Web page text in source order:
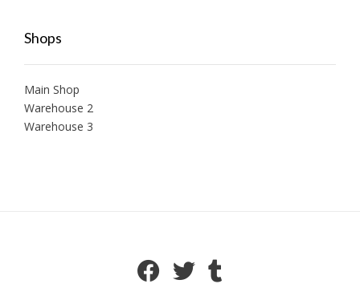
Shops
Main Shop
Warehouse 2
Warehouse 3